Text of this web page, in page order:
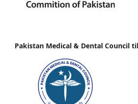
Pakistan Medical & Dental Council